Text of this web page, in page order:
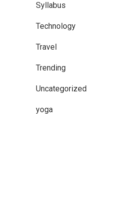
Syllabus
Technology
Travel
Trending
Uncategorized
yoga